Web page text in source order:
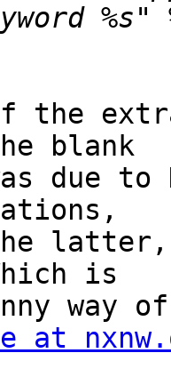
blank
due
latter,
is
way
at